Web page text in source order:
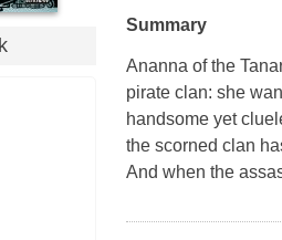
Summary
Ananna of the
pirate clan: she
handsome yet
the scorned clan
And when the